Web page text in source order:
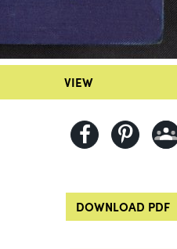
VIEW
DOWNLOAD PDF